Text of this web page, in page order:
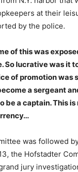
at their
by the police.
of this was
So lucrative was it
of promotion was
a sergeant
be a captain. This
was followed
the Hofstadter
jury